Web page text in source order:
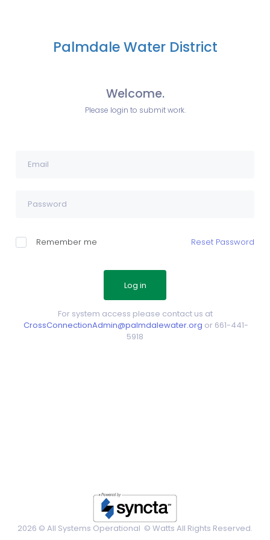
Palmdale Water District
Welcome.
Please login to submit work.
Remember me Reset Password
For system access please contact us at
CrossConnectionAdmin@palmdalewater.org or 661-441-
5918
2026 © All Systems Operational © Watts All Rights Reserved.